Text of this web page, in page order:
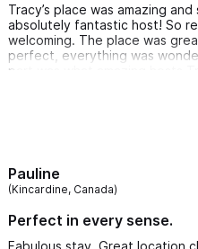
Tracy’s place was amazing and
absolutely fantastic host! So
welcoming. The place was
perfect, everything was
part was what amazing hosts
Pauline
(Kincardine, Canada)
Perfect in every sense.
Fabulous stay. Great location